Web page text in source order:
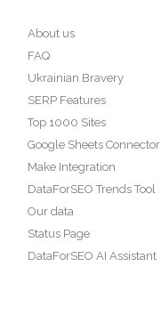
About us
FAQ
Ukrainian Bravery
SERP Features
Top 1000 Sites
Google Sheets Connector
Make Integration
DataForSEO Trends Tool
Our data
Status Page
DataForSEO AI Assistant